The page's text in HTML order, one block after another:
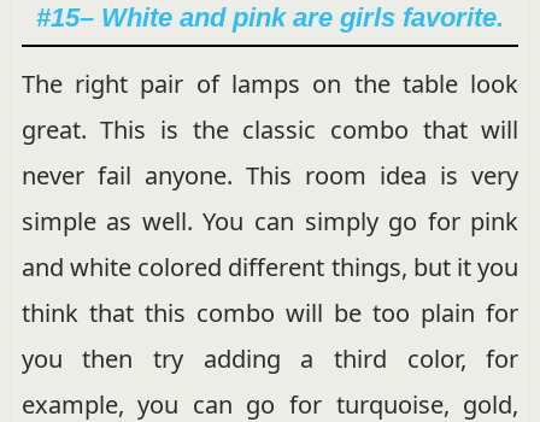
#15– White and pink are girls favorite.
The right pair of lamps on the table look
great. This is the classic combo that will
never fail anyone. This room idea is very
simple as well. You can simply go for pink
and white colored different things, but it you
think that this combo will be too plain for
you then try adding a third color, for
example, you can go for turquoise, gold,